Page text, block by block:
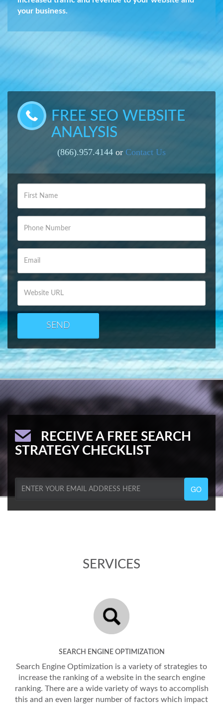
your business.
FREE SEO WEBSITE
ANALYSIS
(866).957.4144 or Contact Us
SEND
RECEIVE A FREE SEARCH
STRATEGY CHECKLIST
GO
SERVICES
SEARCH ENGINE OPTIMIZATION
Search Engine Optimization is a variety of strategies to
increase the ranking of a website in the search engine
ranking. There are a wide variety of ways to accomplish
this and an even larger number of factors which impact